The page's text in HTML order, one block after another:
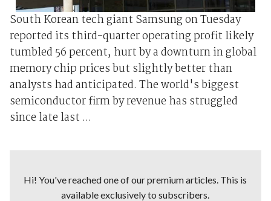
South Korean tech giant Samsung on Tuesday
reported its third-quarter operating profit likely
tumbled 56 percent, hurt by a downturn in global
memory chip prices but slightly better than
analysts had anticipated. The world's biggest
semiconductor firm by revenue has struggled
since late last ...
Hi! You've reached one of our premium articles. This is
available exclusively to subscribers.